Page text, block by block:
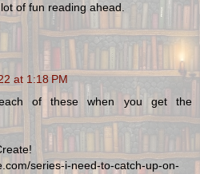
of fun reading ahead.
at 1:18 PM
of these when you get the
series-i-need-to-catch-up-on-